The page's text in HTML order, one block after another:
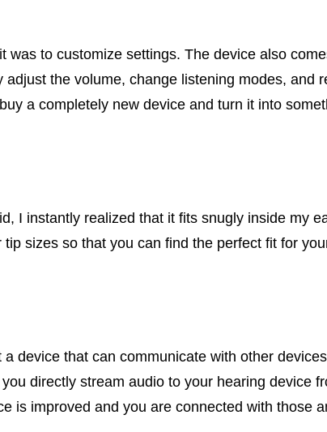
to customize settings. The device also
the volume, change listening modes, and
a completely new device and turn it into
I instantly realized that it fits snugly inside my
sizes so that you can find the perfect fit for
device that can communicate with other
directly stream audio to your hearing device
is improved and you are connected with those